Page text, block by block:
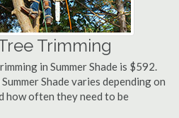
Trimming
in Summer Shade is $592.
Shade varies depending on
how often they need to be